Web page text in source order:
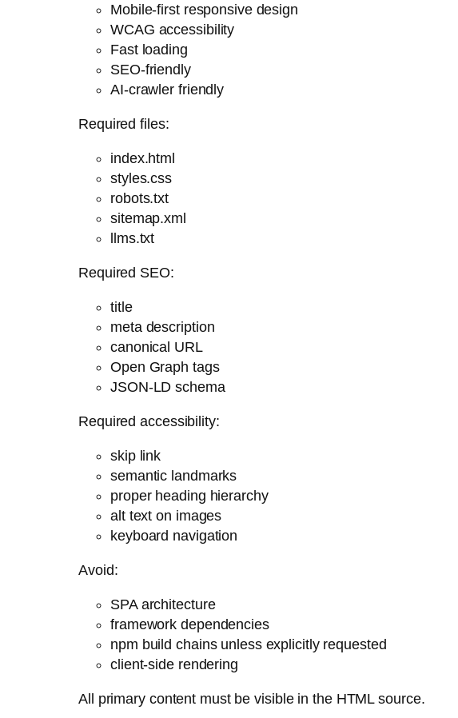
Mobile-first responsive design
WCAG accessibility
Fast loading
SEO-friendly
AI-crawler friendly
Required files:
index.html
styles.css
robots.txt
sitemap.xml
llms.txt
Required SEO:
title
meta description
canonical URL
Open Graph tags
JSON-LD schema
Required accessibility:
skip link
semantic landmarks
proper heading hierarchy
alt text on images
keyboard navigation
Avoid:
SPA architecture
framework dependencies
npm build chains unless explicitly requested
client-side rendering
All primary content must be visible in the HTML source.